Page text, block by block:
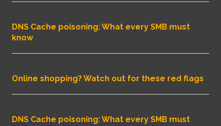
DNS Cache poisoning: What every SMB must
know
Online shopping? Watch out for these red flags
DNS Cache poisoning: What every SMB must